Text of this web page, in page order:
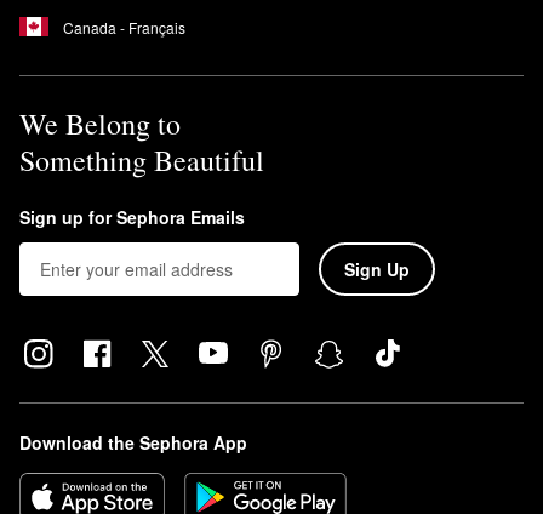
Canada - Français
We Belong to
Something Beautiful
Sign up for Sephora Emails
Sign Up
Download the Sephora App